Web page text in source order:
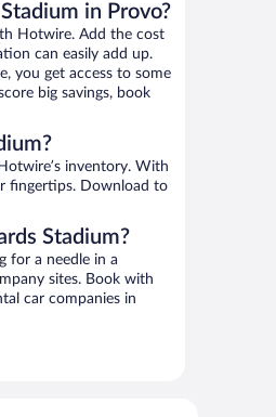
in Provo?
Hotwire. Add the cost
can easily add up.
you get access to some
big savings, book
inventory. With
fingertips. Download to
Stadium?
for a needle in a
sites. Book with
car companies in